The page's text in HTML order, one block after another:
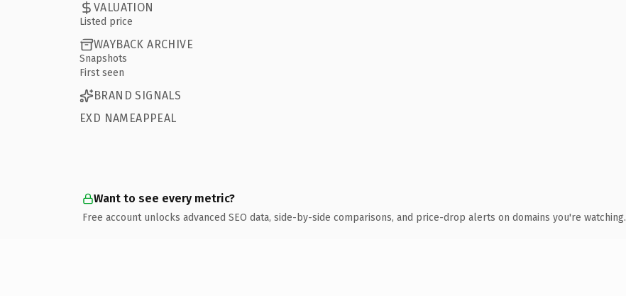
VALUATION
Listed price
WAYBACK ARCHIVE
Snapshots
First seen
BRAND SIGNALS
EXD NAMEAPPEAL
Want to see every metric?
Free account unlocks advanced SEO data, side-by-side comparisons, and price-drop alerts on domains you're watching.